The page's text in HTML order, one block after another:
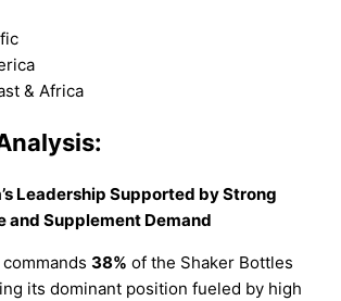
& Africa
Leadership Supported by Strong
and Supplement Demand
commands38% of the Shaker Bottles
its dominant position fueled by high